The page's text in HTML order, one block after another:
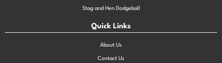
Stag and Hen Dodgeball
Quick Links
About Us
Contact Us